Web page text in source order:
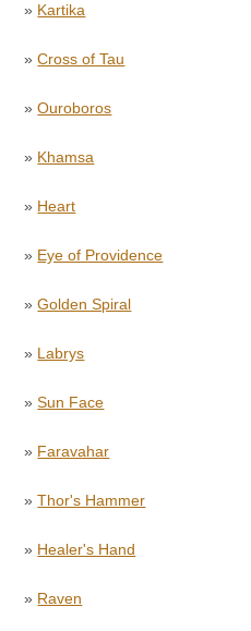
» Kartika
»Cross of Tau
»Ouroboros
» Khamsa
» Heart
» Eye of Providence
»Golden Spiral
» Labrys
»Sun Face
» Faravahar
»Thor's Hammer
» Healer's Hand
» Raven